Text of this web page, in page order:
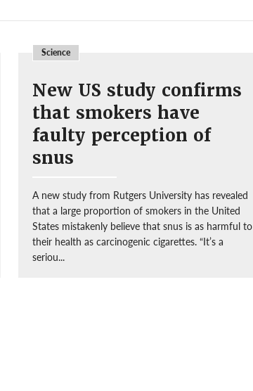
Science
New US study confirms
that smokers have
faulty perception of
snus
A new study from Rutgers University has revealed
that a large proportion of smokers in the United
States mistakenly believe that snus is as harmful to
their health as carcinogenic cigarettes. “It’s a
seriou...